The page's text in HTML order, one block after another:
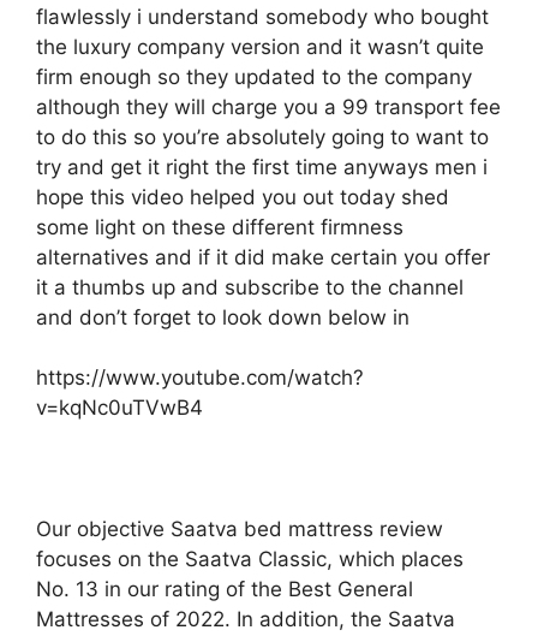
flawlessly i understand somebody who bought
the luxury company version and it wasn’t quite
firm enough so they updated to the company
although they will charge you a 99 transport fee
to do this so you’re absolutely going to want to
try and get it right the first time anyways men i
hope this video helped you out today shed
some light on these different firmness
alternatives and if it did make certain you offer
it a thumbs up and subscribe to the channel
and don’t forget to look down below in
https://www.youtube.com/watch?
v=kqNc0uTVwB4
Our objective Saatva bed mattress review
focuses on the Saatva Classic, which places
No. 13 in our rating of the Best General
Mattresses of 2022. In addition, the Saatva